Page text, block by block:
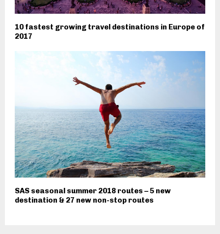
10 fastest growing travel destinations in Europe of
2017
SAS seasonal summer 2018 routes – 5 new
destination & 27 new non-stop routes